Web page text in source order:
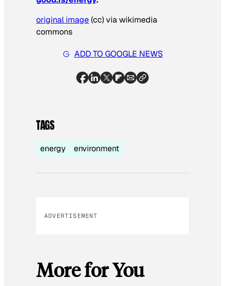
original image(cc) via wikimedia
commons
ADD TO GOOGLE NEWS
TAGS
energy environment
ADVERTISEMENT
More for You